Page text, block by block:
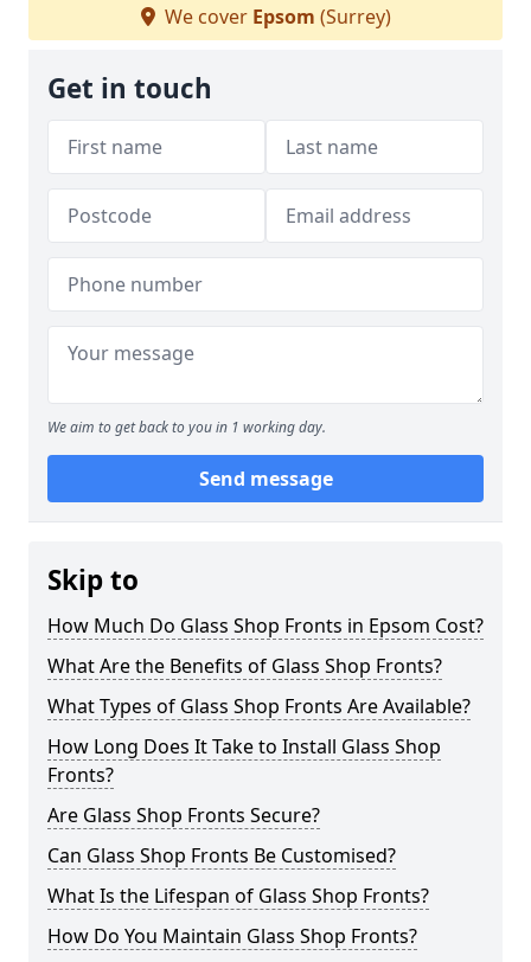
We cover Epsom (Surrey)
Get in touch
We aim to get back to you in 1 working day.
Send message
Skip to
How Much Do Glass Shop Fronts in Epsom Cost?
What Are the Benefits of Glass Shop Fronts?
What Types of Glass Shop Fronts Are Available?
How Long Does It Take to Install Glass Shop
Fronts?
Are Glass Shop Fronts Secure?
Can Glass Shop Fronts Be Customised?
What Is the Lifespan of Glass Shop Fronts?
How Do You Maintain Glass Shop Fronts?